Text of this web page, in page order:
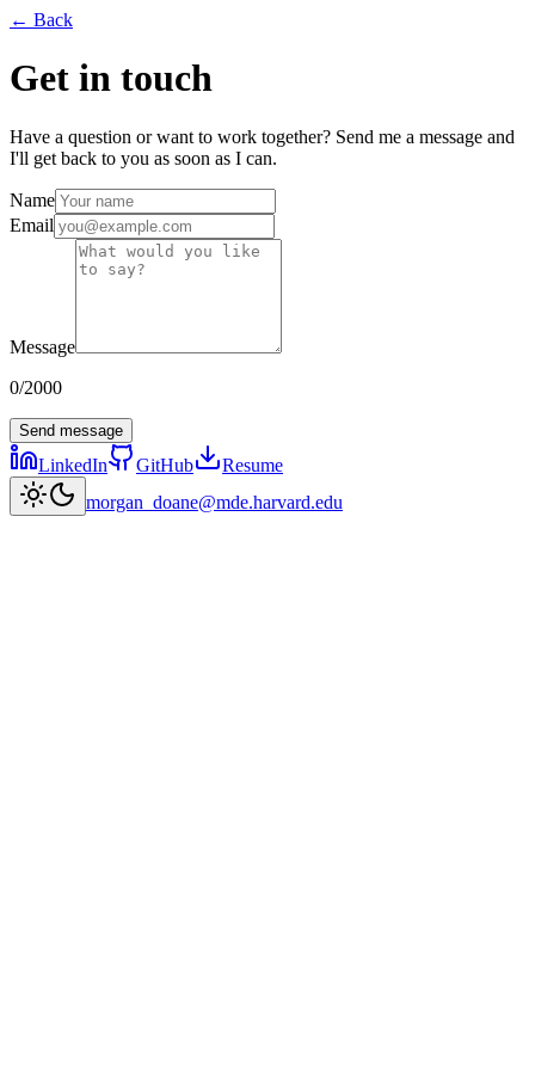
← Back
Get in touch
Have a question or want to work together? Send me a message and
I'll get back to you as soon as I can.
Name
Email
Message
0/2000
Send message
LinkedIn GitHub
Resume
morgan_doane@mde.harvard.edu